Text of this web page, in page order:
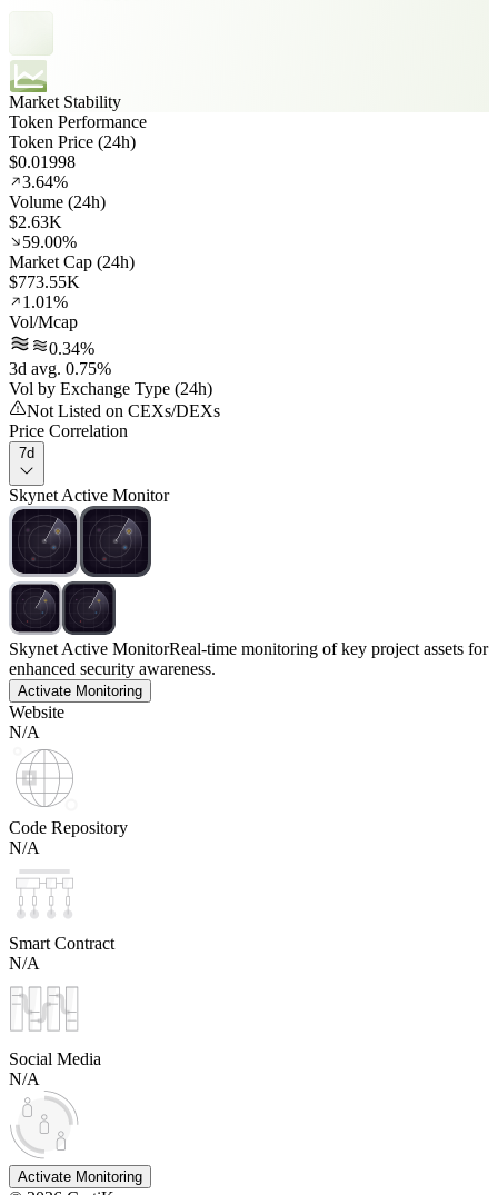
Market Stability
Token Performance
Token Price (24h)
$0.01998
3.64%
Volume (24h)
$2.63K
59.00%
Market Cap (24h)
$773.55K
1.01%
Vol/Mcap
0.34%
3d avg. 0.75%
Vol by Exchange Type (24h)
Not Listed on CEXs/DEXs
Price Correlation
7d
Skynet Active Monitor
Skynet Active MonitorReal-time monitoring of key project assets for
enhanced security awareness.
Activate Monitoring
Website
N/A
Code Repository
N/A
Smart Contract
N/A
Social Media
N/A
Activate Monitoring